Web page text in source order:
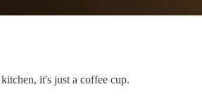
it's just a coffee cup.